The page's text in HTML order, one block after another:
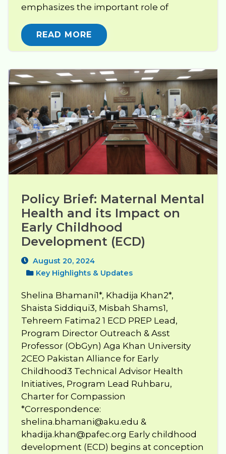
emphasizes the important role of
READ MORE
Policy Brief: Maternal Mental
Health and its Impact on
Early Childhood
Development (ECD)
August 20, 2024
Key Highlights & Updates
Shelina Bhamani1*, Khadija Khan2*,
Shaista Siddiqui3, Misbah Shams1,
Tehreem Fatima2 1 ECD PREP Lead,
Program Director Outreach & Asst
Professor (ObGyn) Aga Khan University
2CEO Pakistan Alliance for Early
Childhood3 Technical Advisor Health
Initiatives, Program Lead Ruhbaru,
Charter for Compassion
*Correspondence:
shelina.bhamani@aku.edu &
khadija.khan@pafec.org Early childhood
development (ECD) begins at conception